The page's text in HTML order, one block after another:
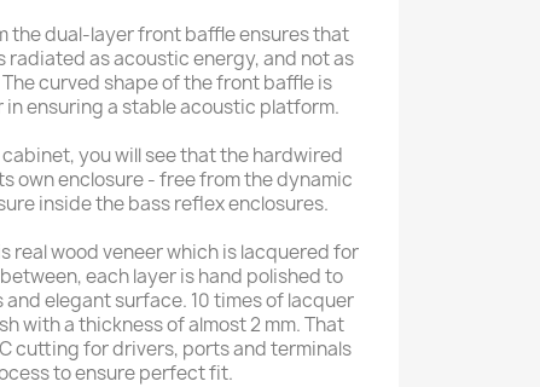
the dual-layer front baffle ensures that
radiated as acoustic energy, and not as
curved shape of the front baffle is
ensuring a stable acoustic platform.
you will see that the hardwired
own enclosure - free from the dynamic
inside the bass reflex enclosures.
real wood veneer which is lacquered for
each layer is hand polished to
and elegant surface. 10 times of lacquer
with a thickness of almost 2 mm. That
cutting for drivers, ports and terminals
to ensure perfect fit.